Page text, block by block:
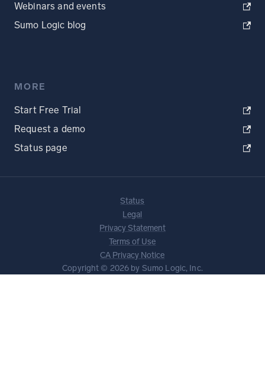
Webinars and events
Sumo Logic blog
MORE
Start Free Trial
Request a demo
Status page
Status
Legal
Privacy Statement
Terms of Use
CA Privacy Notice
Copyright © 2026 by Sumo Logic, Inc.